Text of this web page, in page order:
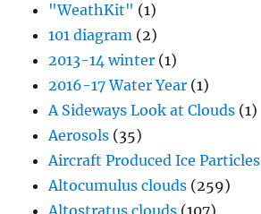
"WeathKit" (1)
101 diagram (2)
2013-14 winter (1)
2016-17 Water Year (1)
A Sideways Look at Clouds (1)
Aerosols (35)
Aircraft Produced Ice Particles
Altocumulus clouds (259)
Altostratus clouds (107)